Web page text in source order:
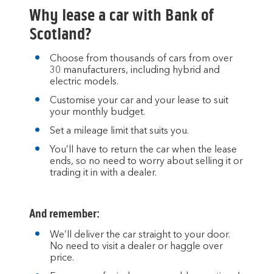
open
Why lease a car with Bank of
Scotland?
Choose from thousands of cars from over
30 manufacturers, including hybrid and
electric models.
Customise your car and your lease to suit
your monthly budget.
Set a mileage limit that suits you.
You’ll have to return the car when the lease
ends, so no need to worry about selling it or
trading it in with a dealer.
And remember:
We’ll deliver the car straight to your door.
No need to visit a dealer or haggle over
price.